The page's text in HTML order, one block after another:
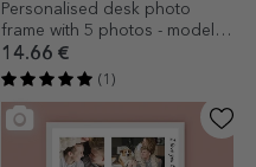
Personalised desk photo
frame with 5 photos - model
DAD
14.66 €
(1)